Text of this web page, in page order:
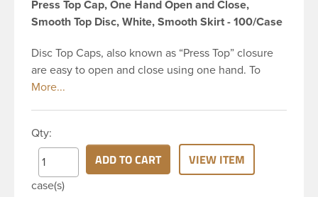
Press Top Cap, One Hand Open and Close,
Smooth Top Disc, White, Smooth Skirt - 100/Case
Disc Top Caps, also known as “Press Top” closure
are easy to open and close using one hand. To
dispense the product, you depress the cap causing
bottle. Next, press the cap back down neatly to
store your product. The push-close lid makes for
no-mess dispensing and reduces spillage. This 24-
410 white polypropylene (PP) plastic disc top cap
Qty:
case(s)
ADD TO CART VIEW ITEM